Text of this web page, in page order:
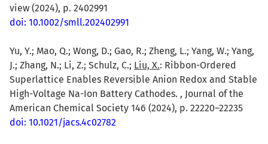
view (2024), p. 2402991
doi: 10.1002/smll.202402991
Yu, Y.; Mao, Q.; Wong, D.; Gao, R.; Zheng, L.; Yang, W.; Yang,
J.; Zhang, N.; Li, Z.; Schulz, C.; Liu, X.: Ribbon-Ordered
Superlattice Enables Reversible Anion Redox and Stable
High-Voltage Na-Ion Battery Cathodes. , Journal of the
American Chemical Society 146 (2024), p. 22220–22235
doi: 10.1021/jacs.4c02782